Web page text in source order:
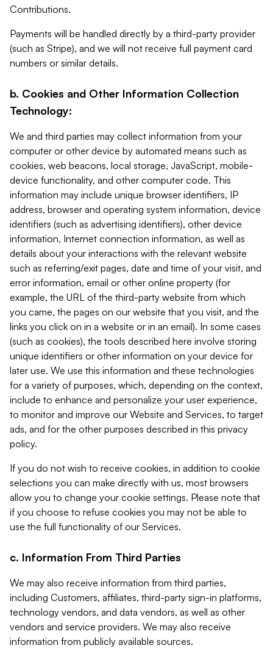
Contributions.
Payments will be handled directly by a third-party provider
(such as Stripe), and we will not receive full payment card
numbers or similar details.
b. Cookies and Other Information Collection
Technology:
We and third parties may collect information from your
computer or other device by automated means such as
cookies, web beacons, local storage, JavaScript, mobile-
device functionality, and other computer code. This
information may include unique browser identifiers, IP
address, browser and operating system information, device
identifiers (such as advertising identifiers), other device
information, Internet connection information, as well as
details about your interactions with the relevant website
such as referring/exit pages, date and time of your visit, and
error information, email or other online property (for
example, the URL of the third-party website from which
you came, the pages on our website that you visit, and the
links you click on in a website or in an email). In some cases
(such as cookies), the tools described here involve storing
unique identifiers or other information on your device for
later use. We use this information and these technologies
for a variety of purposes, which, depending on the context,
include to enhance and personalize your user experience,
to monitor and improve our Website and Services, to target
ads, and for the other purposes described in this privacy
policy.
If you do not wish to receive cookies, in addition to cookie
selections you can make directly with us, most browsers
allow you to change your cookie settings. Please note that
if you choose to refuse cookies you may not be able to
use the full functionality of our Services.
c. Information From Third Parties
We may also receive information from third parties,
including Customers, affiliates, third-party sign-in platforms,
technology vendors, and data vendors, as well as other
vendors and service providers. We may also receive
information from publicly available sources.